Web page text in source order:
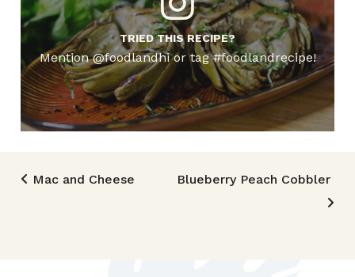
TRIED THIS RECIPE?
Mention @foodlandhi or tag #foodlandrecipe!
Post navigation
Mac and Cheese Blueberry Peach Cobbler